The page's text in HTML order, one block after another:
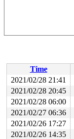
Time
2021/02/28 21:41
2021/02/28 20:45
2021/02/28 06:00
2021/02/27 06:36
2021/02/26 17:27
2021/02/26 14:35